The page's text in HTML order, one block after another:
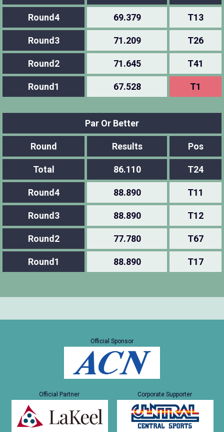
Round4 69.379 T13
Round3 71.209 T26
Round2 71.645 T41
Round1 67.528 T1
Par Or Better
Round Results Pos
Total 86.110 T24
Round4 88.890 T11
Round3 88.890 T12
Round2 77.780 T67
Round1 88.890 T17
Official Sponsor
Official Partner Corporate Supporter